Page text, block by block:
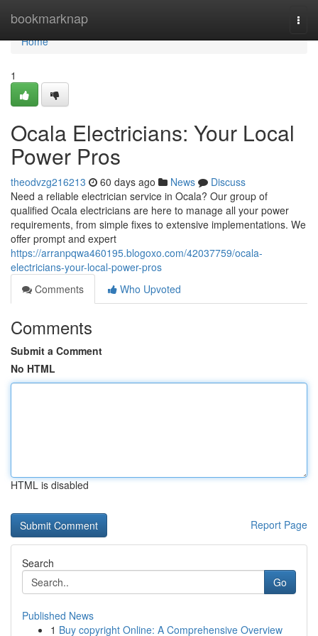
bookmarknap
Home
Home
1
Ocala Electricians: Your Local
Power Pros
theodvzg216213 60 days ago News
Discuss
Need a reliable electrician service in Ocala? Our group of
qualified Ocala electricians are here to manage all your power
requirements, from simple fixes to extensive implementations. We
offer prompt and expert
https://arranpqwa460195.blogoxo.com/42037759/ocala-
electricians-your-local-power-pros
Comments
Who Upvoted
Comments
Submit a Comment
No HTML
HTML is disabled
Report Page
Search
Go
Published News
1 Buy copyright Online: A Comprehensive Overview